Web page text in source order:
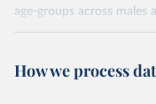
age-groups across males
February 7, 2026
How we process